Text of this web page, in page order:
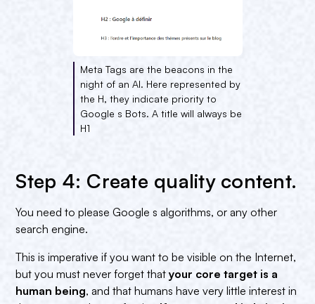
Meta Tags are the beacons in the
night of an AI. Here represented by
the H, they indicate priority to
Google s Bots. A title will always be
H1
Step 4: Create quality content.
You need to please Google s algorithms, or any other
search engine.
This is imperative if you want to be visible on the Internet,
but you must never forget thatyour core target is a
human being, and that humans have very little interest in